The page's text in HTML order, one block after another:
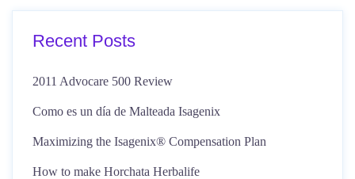
Recent Posts
2011 Advocare 500 Review
Como es un día de Malteada Isagenix
Maximizing the Isagenix® Compensation Plan
How to make Horchata Herbalife